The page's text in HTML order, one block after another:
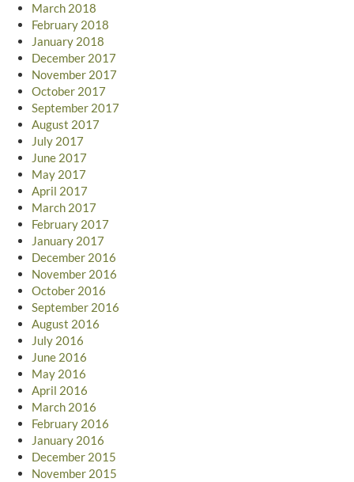
March 2018
February 2018
January 2018
December 2017
November 2017
October 2017
September 2017
August 2017
July 2017
June 2017
May 2017
April 2017
March 2017
February 2017
January 2017
December 2016
November 2016
October 2016
September 2016
August 2016
July 2016
June 2016
May 2016
April 2016
March 2016
February 2016
January 2016
December 2015
November 2015